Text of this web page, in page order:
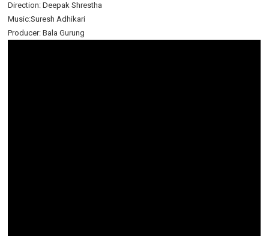
Direction: Deepak Shrestha
Music:Suresh Adhikari
Producer: Bala Gurung